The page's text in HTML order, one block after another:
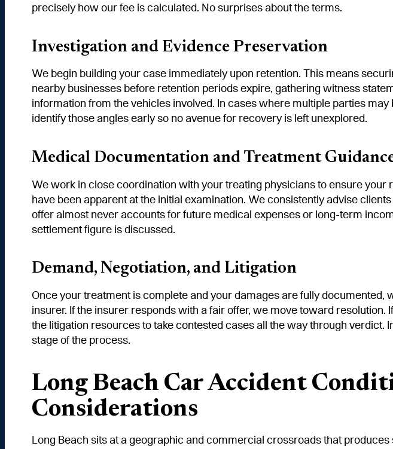
precisely how our fee is calculated. No surprises about the terms.
Investigation and Evidence Preservation
We begin building your case immediately upon retention. This means
nearby businesses before retention periods expire, gathering witness
information from the vehicles involved. In cases where multiple parties
identify those angles early so no avenue for recovery is left unexplored.
Medical Documentation and Treatment
We work in close coordination with your treating physicians to ensure
have been apparent at the initial examination. We consistently advise
offer almost never accounts for future medical expenses or long-term
settlement figure is discussed.
Demand, Negotiation, and Litigation
Once your treatment is complete and your damages are fully
insurer. If the insurer responds with a fair offer, we move toward
the litigation resources to take contested cases all the way through
stage of the process.
Long Beach Car Accident
Considerations
Long Beach sits at a geographic and commercial crossroads that